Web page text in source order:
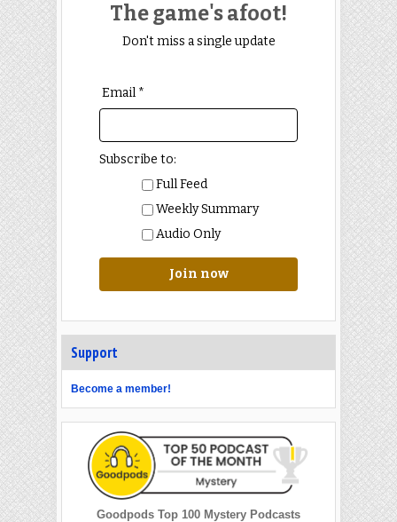
The game's afoot!
Don't miss a single update
Email *
Subscribe to:
Full Feed
Weekly Summary
Audio Only
Join now
Support
Become a member!
Goodpods Top 100 Mystery Podcasts